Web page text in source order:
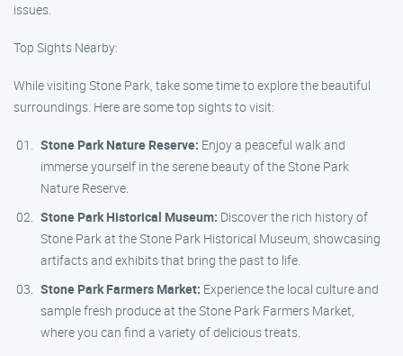
issues.
Top Sights Nearby:
While visiting Stone Park, take some time to explore the beautiful
surroundings. Here are some top sights to visit:
Stone Park Nature Reserve: Enjoy a peaceful walk and
immerse yourself in the serene beauty of the Stone Park
Nature Reserve.
Stone Park Historical Museum: Discover the rich history of
Stone Park at the Stone Park Historical Museum, showcasing
artifacts and exhibits that bring the past to life.
Stone Park Farmers Market: Experience the local culture and
sample fresh produce at the Stone Park Farmers Market,
where you can find a variety of delicious treats.